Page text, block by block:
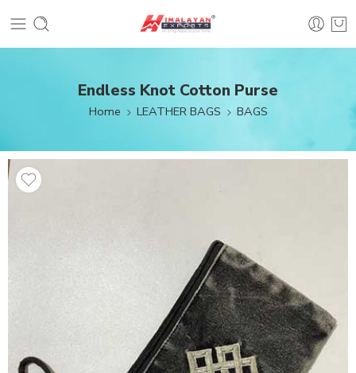
Endless Knot Cotton Purse
Home LEATHER BAGS BAGS